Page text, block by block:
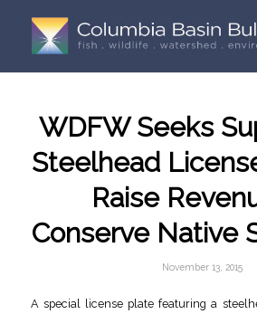
WDFW Seeks
Steelhead
Raise
Conserve Native
November 13, 2015
A special license plate featuring a